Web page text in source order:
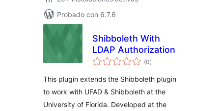
Probado con 6.7.6
Shibboleth With
LDAP Authorization
(0total
de
)
This plugin extends the Shibboleth plugin
to work with UFAD & Shibboleth at the
University of Florida. Developed at the